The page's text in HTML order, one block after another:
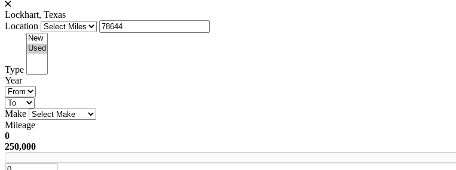
Lockhart, Texas
Location
Type
Year
Make
Mileage
0
250,000